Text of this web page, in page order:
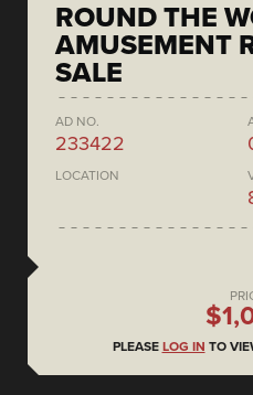
ROUND THE
AMUSEMENT
SALE
AD NO.
233422
LOCATION
PLEASE LOG IN TO